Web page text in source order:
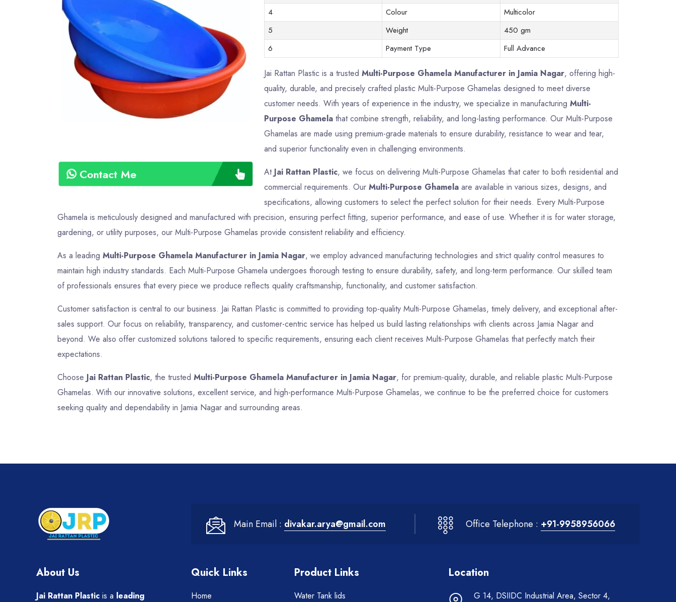
Contact Me
4
Colour
Multicolor
5
Weight
450 gm
6
Payment Type Full Advance
Jai Rattan Plastic is a trusted Multi-Purpose Ghamela Manufacturer in Jamia Nagar, offering high-
quality, durable, and precisely crafted plastic Multi-Purpose Ghamelas designed to meet diverse
customer needs. With years of experience in the industry, we specialize in manufacturing Multi-
Purpose Ghamelathat combine strength, reliability, and long-lasting performance. Our Multi-Purpose
Ghamelas are made using premium-grade materials to ensure durability, resistance to wear and tear,
and superior functionality even in challenging environments.
At Jai Rattan Plastic, we focus on delivering Multi-Purpose Ghamelas that cater to both residential and
commercial requirements. Our Multi-Purpose Ghamelaare available in various sizes, designs, and
specifications, allowing customers to select the perfect solution for their needs. Every Multi-Purpose
Ghamela is meticulously designed and manufactured with precision, ensuring perfect fitting, superior performance, and ease of use. Whether it is for water storage,
gardening, or utility purposes, our Multi-Purpose Ghamelas provide consistent reliability and efficiency.
As a leading Multi-Purpose Ghamela Manufacturer in Jamia Nagar, we employ advanced manufacturing technologies and strict quality control measures to
maintain high industry standards. Each Multi-Purpose Ghamela undergoes thorough testing to ensure durability, safety, and long-term performance. Our skilled team
of professionals ensures that every piece we produce reflects quality craftsmanship, functionality, and customer satisfaction.
Customer satisfaction is central to our business. Jai Rattan Plastic is committed to providing top-quality Multi-Purpose Ghamelas, timely delivery, and exceptional after-
sales support. Our focus on reliability, transparency, and customer-centric service has helped us build lasting relationships with clients across Jamia Nagar and
beyond. We also offer customized solutions tailored to specific requirements, ensuring each client receives Multi-Purpose Ghamelas that perfectly match their
expectations.
Choose Jai Rattan Plastic, the trusted Multi-Purpose Ghamela Manufacturer in Jamia Nagar, for premium-quality, durable, and reliable plastic Multi-Purpose
Ghamelas. With our innovative solutions, excellent service, and high-performance Multi-Purpose Ghamelas, we continue to be the preferred choice for customers
seeking quality and dependability in Jamia Nagar and surrounding areas.
Main Email : divakar.arya@gmail.com Office Telephone : +91-9958956066
About Us
Jai Rattan Plastic is a leading
Quick Links
Home
Product Links
Water Tank lids
Location
G 14, DSIIDC Industrial Area, Sector 4,